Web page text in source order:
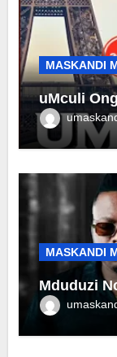
MASKANDI
uMculi
MASKANDI
Mduduzi